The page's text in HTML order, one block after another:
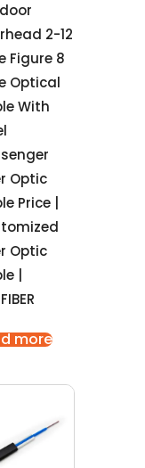
2-12
Figure 8
Optical
With
Optic
Price |
Optic
|
more